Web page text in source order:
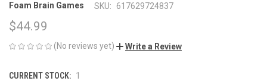
Foam Brain Games SKU: 617629724837
$44.99
(No reviews yet) Write a Review
CURRENT STOCK: 1